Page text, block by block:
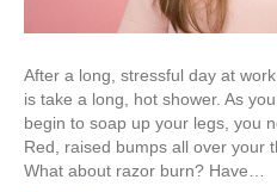
After a long, stressful day at
is take a long, hot shower. As
begin to soap up your legs, you
Red, raised bumps all over your
What about razor burn? Have…